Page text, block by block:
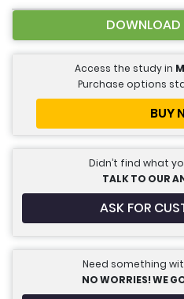
DOWNLOAD
Access the study in
Purchase options
BUY
Didn’t find what
TALK TO OUR
ASK FOR
Need something
NO WORRIES! WE